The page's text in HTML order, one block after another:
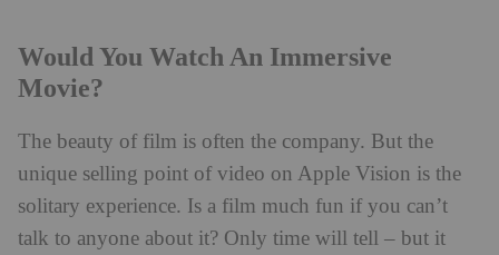
Would You Watch An Immersive
Movie?
The beauty of film is often the company. But the
unique selling point of video on Apple Vision is the
solitary experience. Is a film much fun if you can’t
talk to anyone about it? Only time will tell – but it